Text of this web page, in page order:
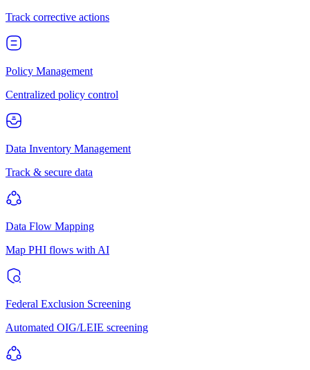
Track corrective actions
Policy Management
Centralized policy control
Data Inventory Management
Track & secure data
Data Flow Mapping
Map PHI flows with AI
Federal Exclusion Screening
Automated OIG/LEIE screening